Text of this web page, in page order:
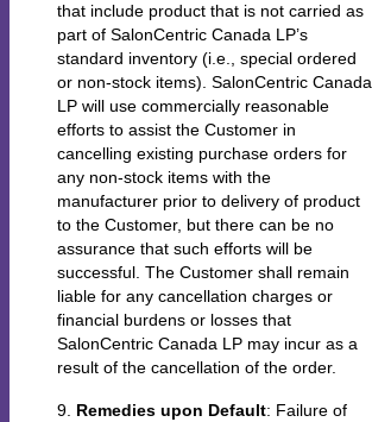
that include product that is not carried as
part of SalonCentric Canada LP’s
standard inventory (i.e., special ordered
or non-stock items). SalonCentric Canada
LP will use commercially reasonable
efforts to assist the Customer in
cancelling existing purchase orders for
any non-stock items with the
manufacturer prior to delivery of product
to the Customer, but there can be no
assurance that such efforts will be
successful. The Customer shall remain
liable for any cancellation charges or
financial burdens or losses that
SalonCentric Canada LP may incur as a
result of the cancellation of the order.
9. Remedies upon Default: Failure of